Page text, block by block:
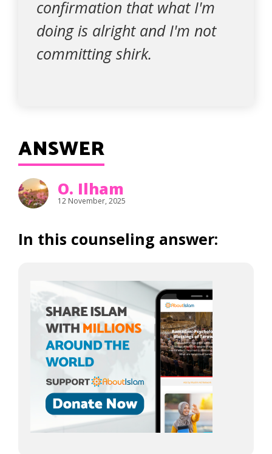
confirmation that what I'm
doing is alright and I'm not
committing shirk.
ANSWER
O. Ilham
12 November, 2025
In this counseling answer: